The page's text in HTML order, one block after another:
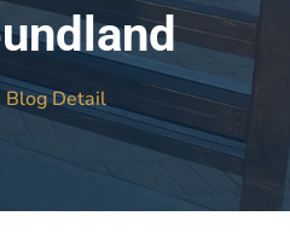
Blog Detail